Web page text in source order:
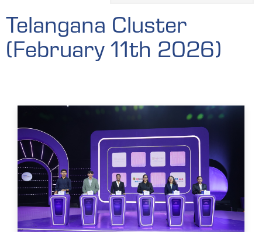
Telangana Cluster
(February 11th 2026)